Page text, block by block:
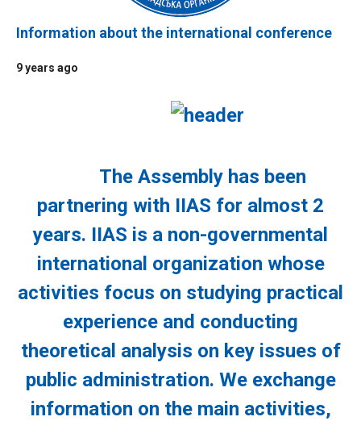
Information about the international conference
9 years ago
The Assembly has been
partnering with IIAS for almost 2
years. IIAS is a non-governmental
international organization whose
activities focus on studying practical
experience and conducting
theoretical analysis on key issues of
public administration. We exchange
information on the main activities,